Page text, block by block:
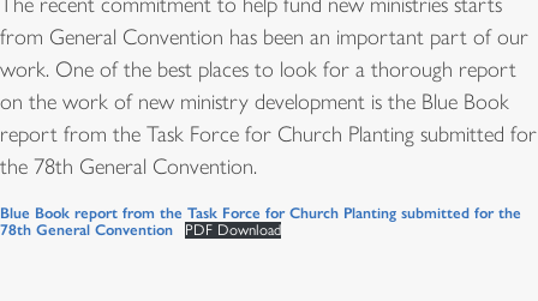
from General Convention has been an important part of our
work. One of the best places to look for a thorough report
on the work of new ministry development is the Blue Book
report from the Task Force for Church Planting submitted for
the 78th General Convention.
Blue Book report from the Task Force for Church Planting submitted for the
78th General Convention
PDF Download